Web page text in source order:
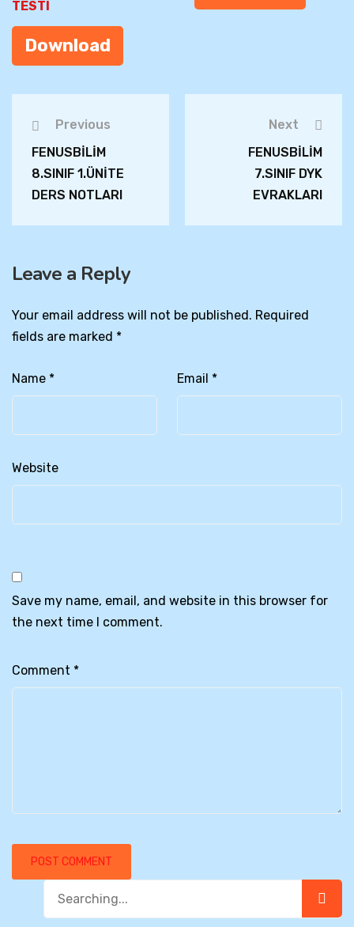
TESTI
Download
Previous
FENUSBİLİM
8.SINIF 1.ÜNİTE
DERS NOTLARI
Next
FENUSBİLİM
7.SINIF DYK
EVRAKLARI
Leave a Reply
Your email address will not be published. Required
fields are marked *
Name * Email *
Website
Save my name, email, and website in this browser for
the next time I comment.
Comment *